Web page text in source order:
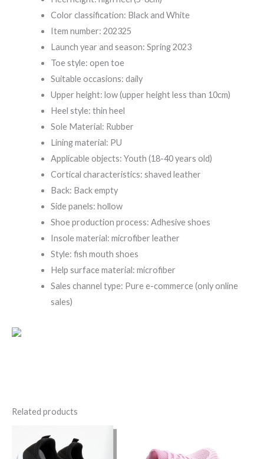
Color classification: Black and White
Item number: 202325
Launch year and season: Spring 2023
Toe style: open toe
Suitable occasions: daily
Upper height: low (upper height less than 10cm)
Heel style: thin heel
Sole Material: Rubber
Lining material: PU
Applicable objects: Youth (18-40 years old)
Cortical characteristics: shaved leather
Back: Back empty
Side panels: hollow
Shoe production process: Adhesive shoes
Insole material: microfiber leather
Style: fish mouth shoes
Help surface material: microfiber
Sales channel type: Pure e-commerce (only online
sales)
Related products